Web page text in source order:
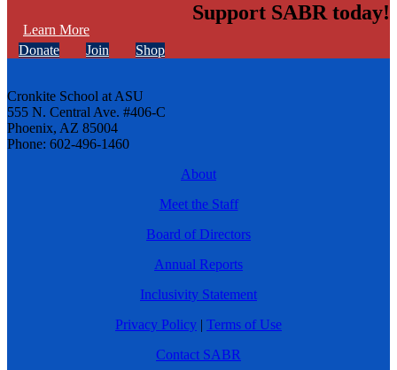
Learn More
Support SABR today!
Donate Join Shop
Cronkite School at ASU
555 N. Central Ave. #406-C
Phoenix, AZ 85004
Phone: 602-496-1460
About
Meet the Staff
Board of Directors
Annual Reports
Inclusivity Statement
Privacy Policy | Terms of Use
Contact SABR